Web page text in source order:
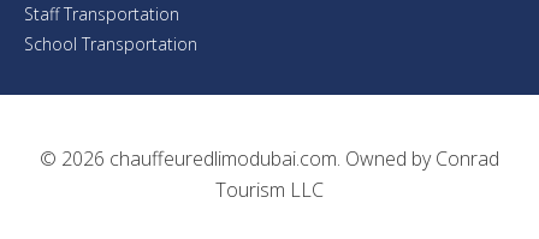
Staff Transportation
School Transportation
© 2026 chauffeuredlimodubai.com. Owned byConrad
Tourism LLC